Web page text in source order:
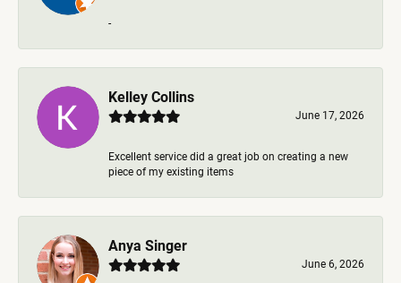
-
Kelley Collins
June 17, 2026
Excellent service did a great job on creating a new
piece of my existing items
Anya Singer
June 6, 2026